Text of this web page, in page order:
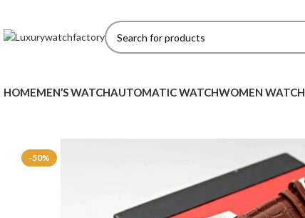
HOMEMEN’S WATCHAUTOMATIC WATCHWOMEN WATCH
-50%